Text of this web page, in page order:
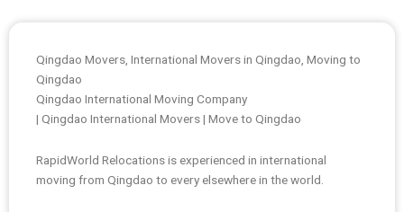
Qingdao Movers, International Movers in Qingdao, Moving to
Qingdao
Qingdao International Moving Company
| Qingdao International Movers | Move to Qingdao
RapidWorld Relocations is experienced in international
moving from Qingdao to every elsewhere in the world.